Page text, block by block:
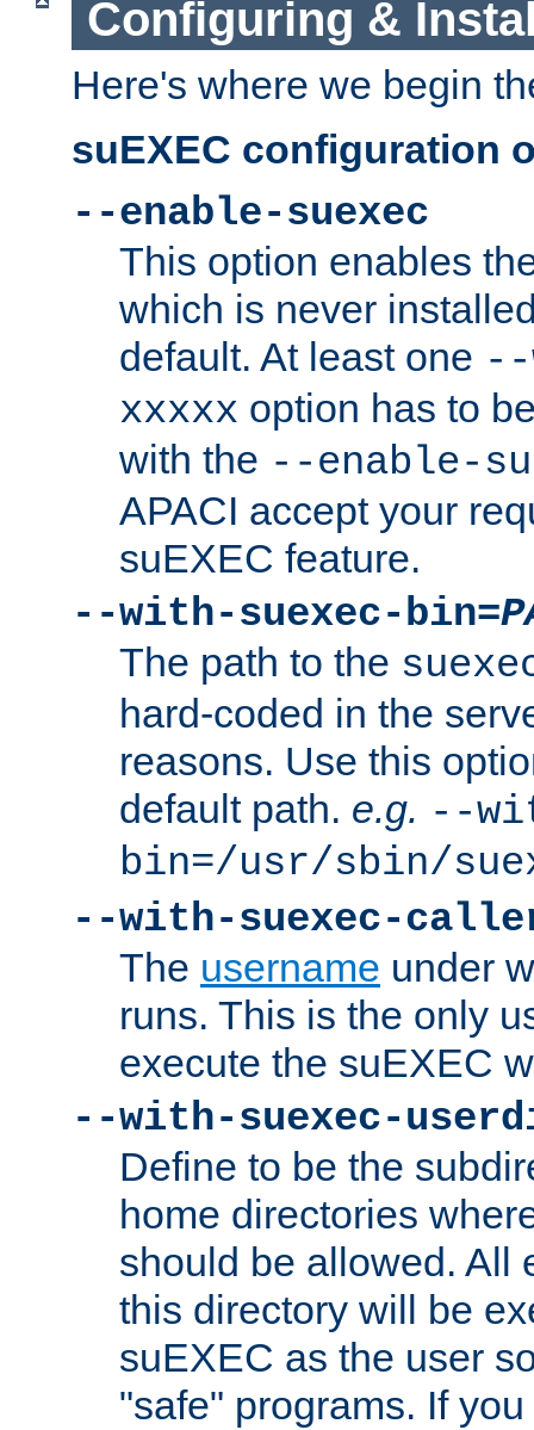
Configuring &
Here's where we begin
suEXEC configuration
--enable-suexec
This option enables
which is never
default. At least one --
xxxxx option has to
with the --enable-
APACI accept your
suEXEC feature.
--with-suexec-bin=
The path to the
hard-coded in the
reasons. Use this
default path. e.g. --
bin=/usr/sbin/
--with-suexec-
The username under
runs. This is the only
execute the suEXEC
--with-suexec-
Define to be the
home directories
should be allowed. All
this directory will be
suEXEC as the user
"safe" programs. If